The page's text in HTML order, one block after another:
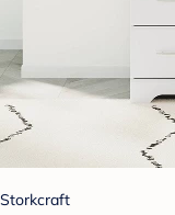
Storkcraft